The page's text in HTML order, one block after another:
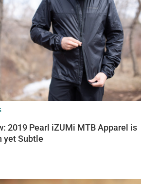
2019 Pearl iZUMi MTB Apparel is
yet Subtle